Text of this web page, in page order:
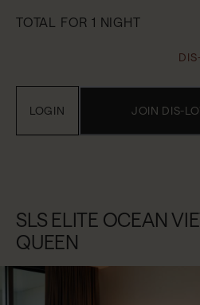
TOTAL FOR 1 NIGHT
JOIN DIS-
LOGIN
SLS ELITE OCEAN
QUEEN